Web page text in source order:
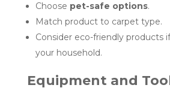
Choose pet-safe options.
Match product to carpet type.
Consider eco-friendly products
your household.
Equipment and